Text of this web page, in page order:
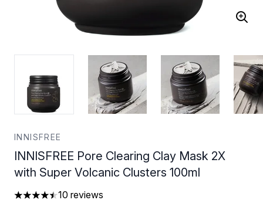
INNISFREE
INNISFREE Pore Clearing Clay Mask 2X
with Super Volcanic Clusters 100ml
10 reviews